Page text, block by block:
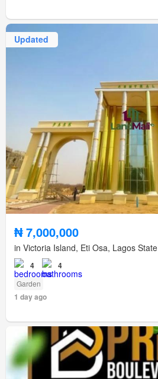
Updated
₦ 7,000,000
in Victoria Island, Eti Osa, Lagos State
4 4
Garden
1 day ago